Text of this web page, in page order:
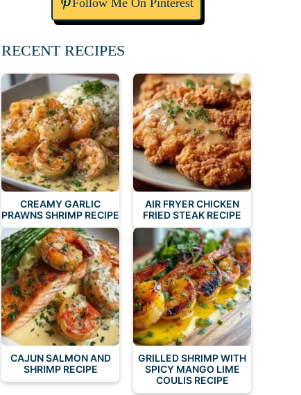
Follow Me On Pinterest
RECENT RECIPES
CREAMY GARLIC
PRAWNS SHRIMP RECIPE
AIR FRYER CHICKEN
FRIED STEAK RECIPE
CAJUN SALMON AND
SHRIMP RECIPE
GRILLED SHRIMP WITH
SPICY MANGO LIME
COULIS RECIPE